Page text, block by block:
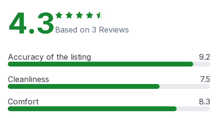
4.3 Based on 3 Reviews
Accuracy of the listing 9.2
Cleanliness 7.5
Comfort 8.3